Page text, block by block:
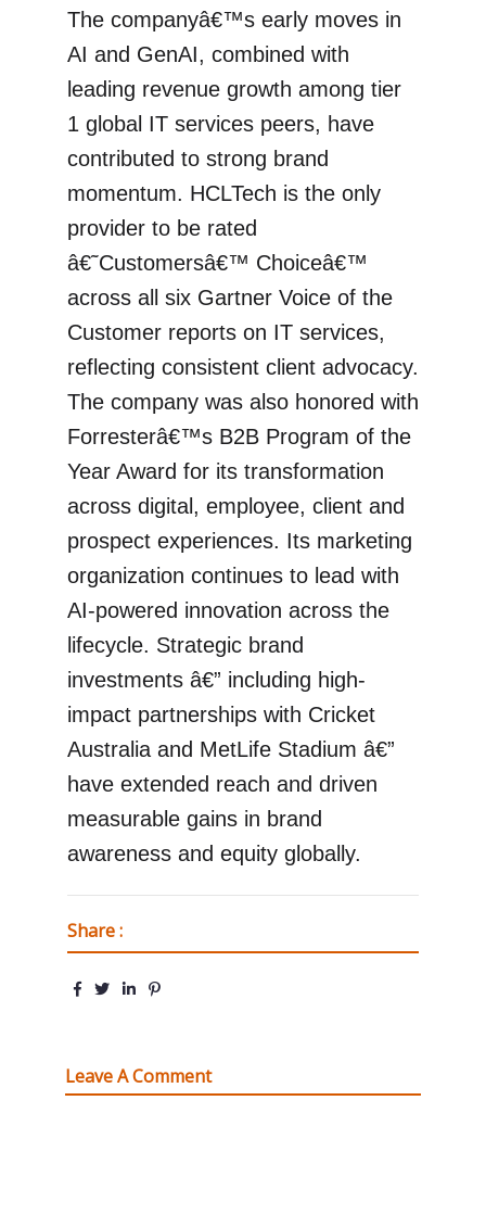
The companyâ€™s early moves in
AI and GenAI, combined with
leading revenue growth among tier
1 global IT services peers, have
contributed to strong brand
momentum. HCLTech is the only
provider to be rated
â€˜Customersâ€™ Choiceâ€™
across all six Gartner Voice of the
Customer reports on IT services,
reflecting consistent client advocacy.
The company was also honored with
Forresterâ€™s B2B Program of the
Year Award for its transformation
across digital, employee, client and
prospect experiences. Its marketing
organization continues to lead with
AI-powered innovation across the
lifecycle. Strategic brand
investments â€” including high-
impact partnerships with Cricket
Australia and MetLife Stadium â€”
have extended reach and driven
measurable gains in brand
awareness and equity globally.
Share :
Leave A Comment